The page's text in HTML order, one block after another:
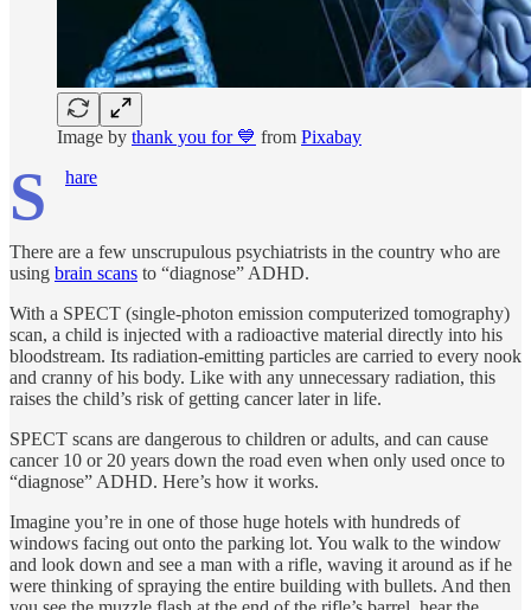
Image by thank you for 💙 from Pixabay
S hare
There are a few unscrupulous psychiatrists in the country who are
using brain scans to “diagnose” ADHD.
With a SPECT (single-photon emission computerized tomography)
scan, a child is injected with a radioactive material directly into his
bloodstream. Its radiation-emitting particles are carried to every nook
and cranny of his body. Like with any unnecessary radiation, this
raises the child’s risk of getting cancer later in life.
SPECT scans are dangerous to children or adults, and can cause
cancer 10 or 20 years down the road even when only used once to
“diagnose” ADHD. Here’s how it works.
Imagine you’re in one of those huge hotels with hundreds of
windows facing out onto the parking lot. You walk to the window
and look down and see a man with a rifle, waving it around as if he
were thinking of spraying the entire building with bullets. And then